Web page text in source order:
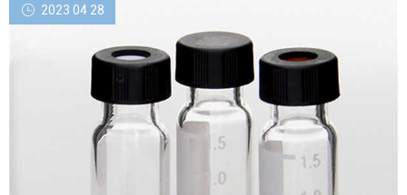
2023 04 28